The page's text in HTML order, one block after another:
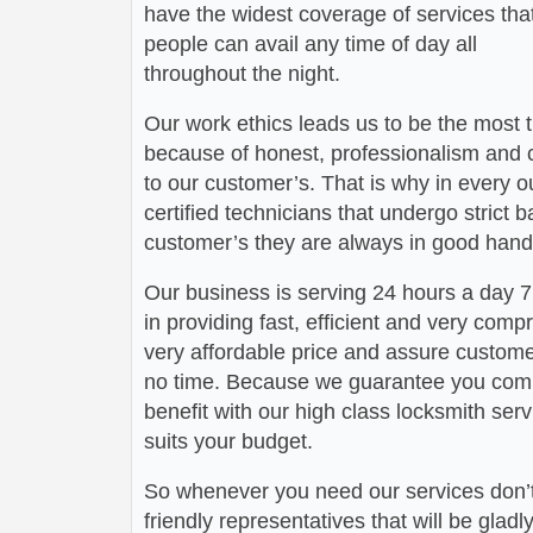
have the widest coverage of services
people can avail any time of day all
throughout the night.
Our work ethics leads us to be the most
because of honest, professionalism
to our customer’s. That is why in every
certified technicians that undergo strict
customer’s they are always in good
Our business is serving 24 hours a day
in providing fast, efficient and very
very affordable price and assure
no time. Because we guarantee you
benefit with our high class locksmith
suits your budget.
So whenever you need our services
friendly representatives that will be